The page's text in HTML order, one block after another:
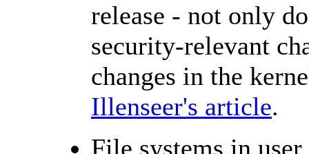
release - not only
security-relevant
changes in the
Illenseer's article.
File systems in